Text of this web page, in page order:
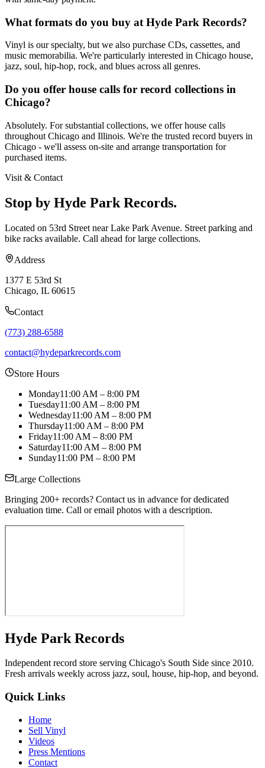
What formats do you buy at Hyde Park Records?
Vinyl is our specialty, but we also purchase CDs, cassettes, and
music memorabilia. We're particularly interested in Chicago house,
jazz, soul, hip-hop, rock, and blues across all genres.
Do you offer house calls for record collections in
Chicago?
Absolutely. For substantial collections, we offer house calls
throughout Chicago and Illinois. We're the trusted record buyers in
Chicago - we'll assess on-site and arrange transportation for
purchased items.
Visit & Contact
Stop by Hyde Park Records.
Located on 53rd Street near Lake Park Avenue. Street parking and
bike racks available. Call ahead for large collections.
Address
1377 E 53rd St
Chicago, IL 60615
Contact
(773) 288-6588
contact@hydeparkrecords.com
Store Hours
Monday11:00 AM – 8:00 PM
Tuesday11:00 AM – 8:00 PM
Wednesday11:00 AM – 8:00 PM
Thursday11:00 AM – 8:00 PM
Friday11:00 AM – 8:00 PM
Saturday11:00 AM – 8:00 PM
Sunday11:00 PM – 8:00 PM
Large Collections
Bringing 200+ records? Contact us in advance for dedicated
evaluation time. Call or email photos with a description.
Hyde Park Records
Independent record store serving Chicago's South Side since 2010.
Fresh arrivals weekly across jazz, soul, house, hip-hop, and beyond.
Quick Links
Home
Sell Vinyl
Videos
Press Mentions
Contact